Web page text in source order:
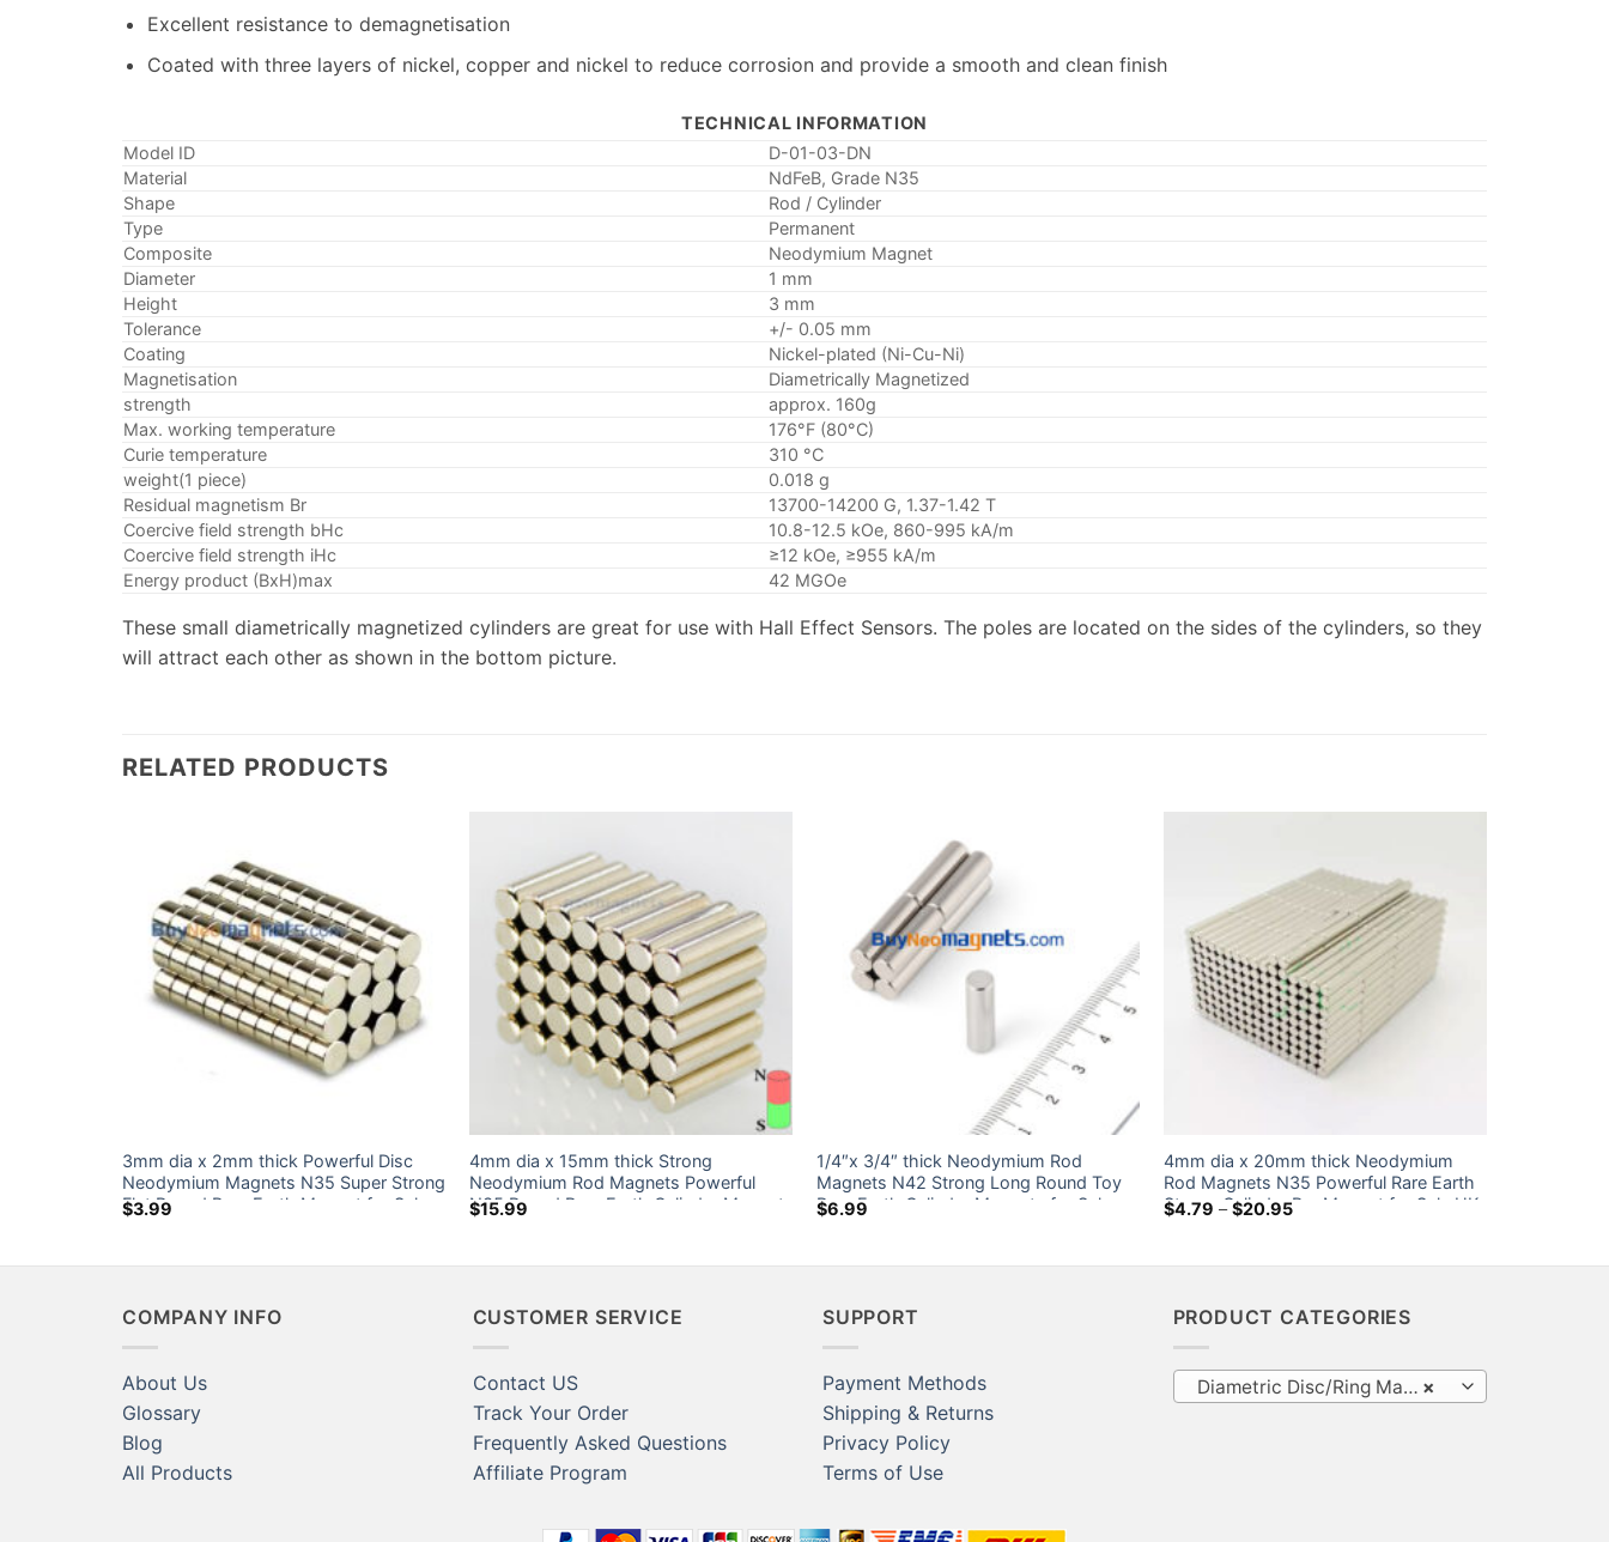
Excellent resistance to demagnetisation
Coated with three layers of nickel, copper and nickel to reduce corrosion and provide a smooth and clean finish
TECHNICAL INFORMATION
Model ID
D-01-03-DN
Material
NdFeB, Grade N35
Shape
Rod / Cylinder
Type
Permanent
Composite
Neodymium Magnet
Diameter
1 mm
Height
3 mm
Tolerance
+/- 0.05 mm
Coating
Nickel-plated (Ni-Cu-Ni)
Magnetisation
Diametrically Magnetized
strength
approx. 160g
Max. working temperature
176°F (80°C)
Curie temperature
310 °C
weight(1 piece)
0.018 g
Residual magnetism Br
13700-14200 G, 1.37-1.42 T
Coercive field strength bHc
10.8-12.5 kOe, 860-995 kA/m
Coercive field strength iHc
≥12 kOe, ≥955 kA/m
Energy product (BxH)max
42 MGOe
These small diametrically magnetized cylinders are great for use with Hall Effect Sensors. The poles are located on the sides of the cylinders, so they
will attract each other as shown in the bottom picture.
RELATED PRODUCTS
3mm dia x 2mm thick Powerful Disc
Neodymium Magnets N35 Super Strong
Flat Round Rare Earth Magnet for Sale
$3.99
4mm dia x 15mm thick Strong
Neodymium Rod Magnets Powerful
N35 Round Rare Earth Cylinder Magnet
$15.99
1/4″x 3/4″ thick Neodymium Rod
Magnets N42 Strong Long Round Toy
Rare Earth Cylinder Magnets for Sale
$6.99
4mm dia x 20mm thick Neodymium
Rod Magnets N35 Powerful Rare Earth
Strong Cylinder Bar Magnet for Sale UK
$4.79 – $20.95Price
COMPANY INFO
About Us
Glossary
Blog
All Products
CUSTOMER SERVICE
Contact US
Track Your Order
Frequently Asked Questions
Affiliate Program
SUPPORT
Payment Methods
Shipping & Returns
Privacy Policy
Terms of Use
PRODUCT CATEGORIES
×
Diametric Disc/Ring Magnets